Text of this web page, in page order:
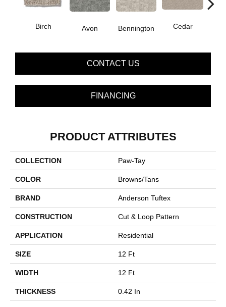
Birch Avon Bennington Cedar
CONTACT US
FINANCING
PRODUCT ATTRIBUTES
COLLECTION Paw-Tay
COLOR Browns/Tans
BRAND Anderson Tuftex
CONSTRUCTION Cut & Loop Pattern
APPLICATION Residential
SIZE 12 Ft
WIDTH 12 Ft
THICKNESS 0.42 In